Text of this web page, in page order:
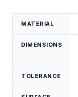
MATERIAL
DIMENSIONS
TOLERANCE